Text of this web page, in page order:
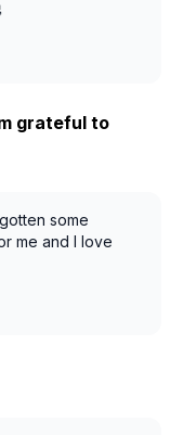
grateful to
some
me and I love